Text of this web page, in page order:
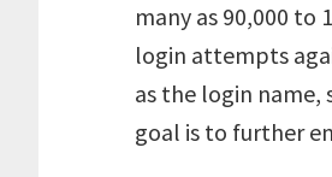
many as 90,000 to
login attempts
as the login name,
goal is to further